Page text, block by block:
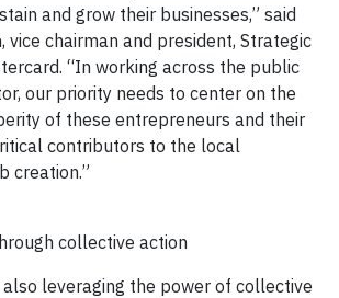
and grow their businesses,” said
vice chairman and president, Strategic
“In working across the public
our priority needs to center on the
of these entrepreneurs and their
contributors to the local
creation.”
collective action
also leveraging the power of collective